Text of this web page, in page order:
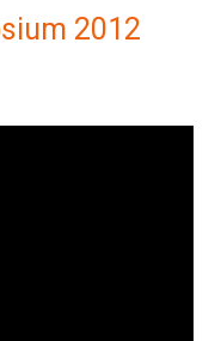
2012